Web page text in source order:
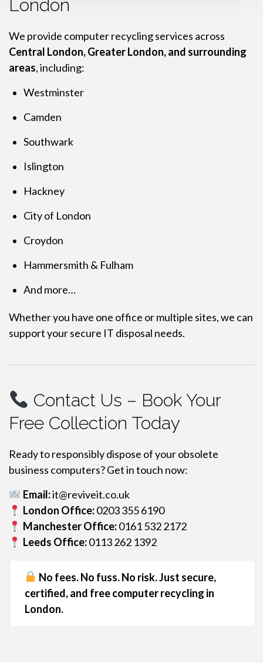
London
We provide computer recycling services across
Central London, Greater London, and surrounding
areas, including:
Westminster
Camden
Southwark
Islington
Hackney
City of London
Croydon
Hammersmith & Fulham
And more…
Whether you have one office or multiple sites, we can
support your secure IT disposal needs.
Contact Us – Book Your
Free Collection Today
Ready to responsibly dispose of your obsolete
business computers? Get in touch now:
Email:it@reviveit.co.uk
London Office:0203 355 6190
Manchester Office:0161 532 2172
Leeds Office:0113 262 1392
No fees. No fuss. No risk. Just secure,
certified, and free computer recycling in
London.